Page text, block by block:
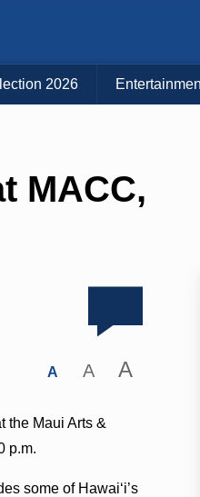
2026
MACC,
A A A
the Maui Arts &
p.m.
some of Hawai‘i’s